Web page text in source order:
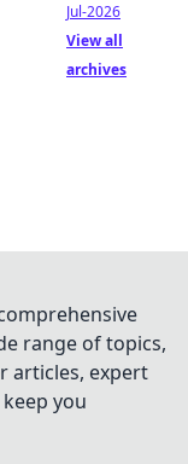
Jul-2026
View all
archives
range of topics,
articles, expert
you